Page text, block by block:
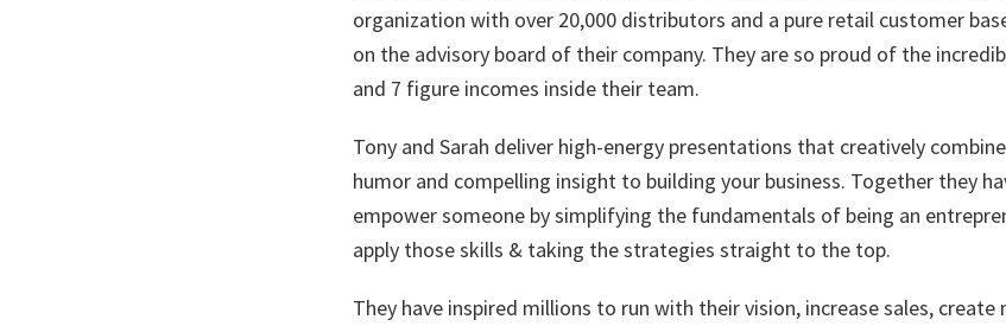
organization with over 20,000 distributors and a pure retail customer
on the advisory board of their company. They are so proud of the
and 7 figure incomes inside their team.
Tony and Sarah deliver high-energy presentations that creatively
humor and compelling insight to building your business. Together they
empower someone by simplifying the fundamentals of being an
apply those skills & taking the strategies straight to the top.
They have inspired millions to run with their vision, increase sales,